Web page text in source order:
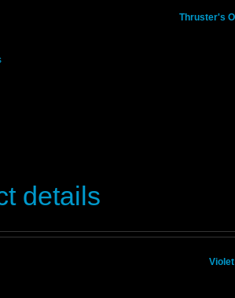
Thruster's
details